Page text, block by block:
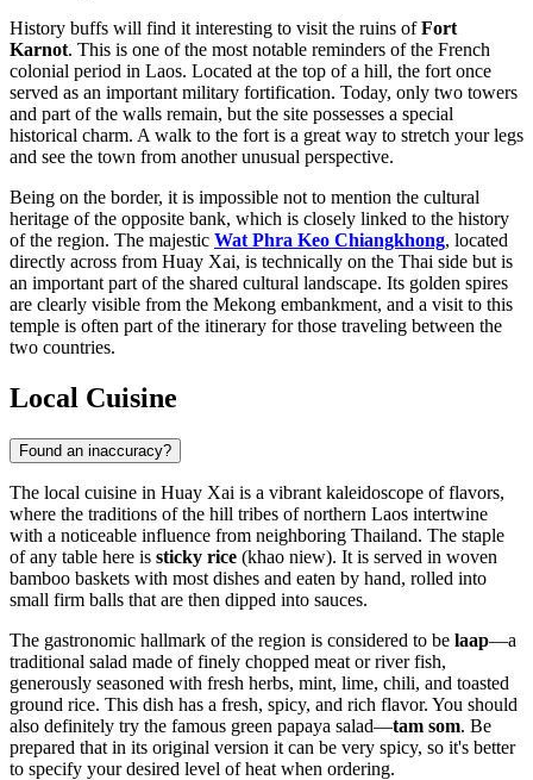
History buffs will find it interesting to visit the ruins ofFort
Karnot. This is one of the most notable reminders of the French
colonial period in Laos. Located at the top of a hill, the fort once
served as an important military fortification. Today, only two towers
and part of the walls remain, but the site possesses a special
historical charm. A walk to the fort is a great way to stretch your legs
and see the town from another unusual perspective.
Being on the border, it is impossible not to mention the cultural
heritage of the opposite bank, which is closely linked to the history
of the region. The majestic Wat Phra Keo Chiangkhong, located
directly across from Huay Xai, is technically on the Thai side but is
an important part of the shared cultural landscape. Its golden spires
are clearly visible from the Mekong embankment, and a visit to this
temple is often part of the itinerary for those traveling between the
two countries.
Local Cuisine
Found an inaccuracy?
The local cuisine in Huay Xai is a vibrant kaleidoscope of flavors,
where the traditions of the hill tribes of northern Laos intertwine
with a noticeable influence from neighboring Thailand. The staple
of any table here is sticky rice (khao niew). It is served in woven
bamboo baskets with most dishes and eaten by hand, rolled into
small firm balls that are then dipped into sauces.
The gastronomic hallmark of the region is considered to be laap—a
traditional salad made of finely chopped meat or river fish,
generously seasoned with fresh herbs, mint, lime, chili, and toasted
ground rice. This dish has a fresh, spicy, and rich flavor. You should
also definitely try the famous green papaya salad—tam som. Be
prepared that in its original version it can be very spicy, so it's better
to specify your desired level of heat when ordering.